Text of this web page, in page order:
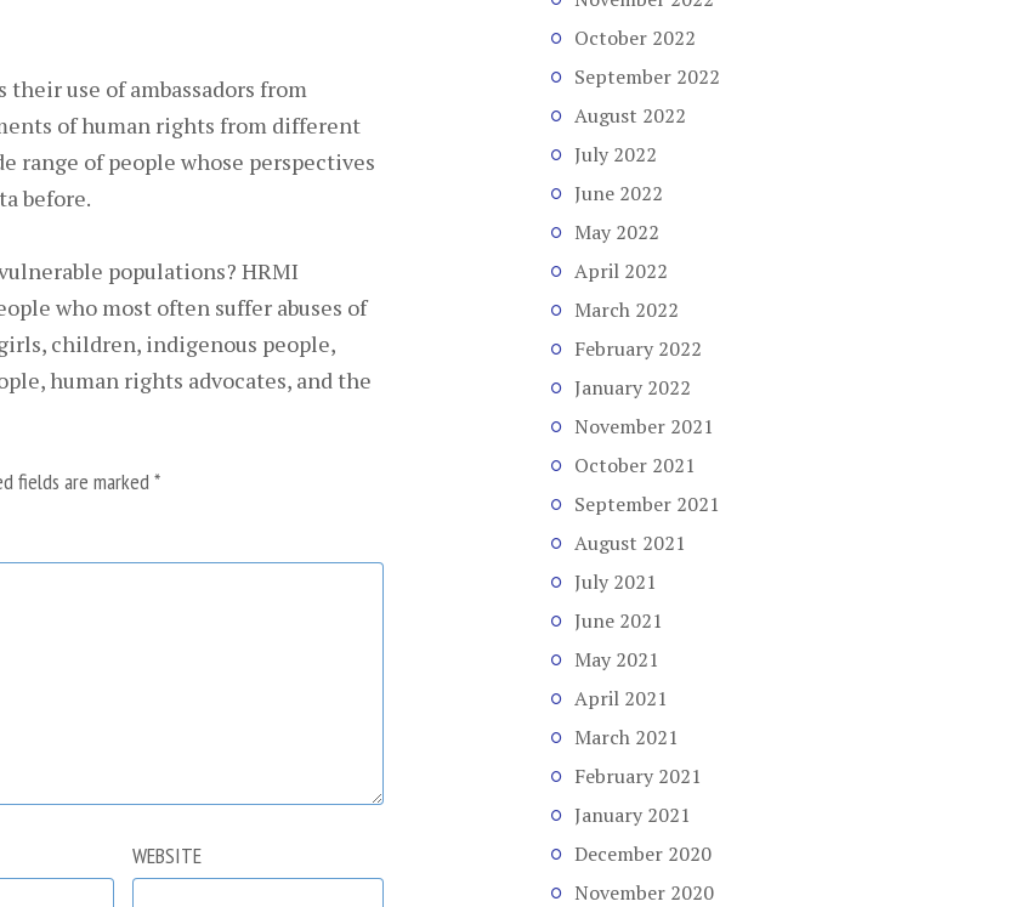
use of ambassadors from
of human rights from different
range of people whose perspectives
before.
populations? HRMI
who most often suffer abuses of
children, indigenous people,
human rights advocates, and the
fields are marked*
WEBSITE
October 2022
September 2022
August 2022
July 2022
June 2022
May 2022
April 2022
March 2022
February 2022
January 2022
November 2021
October 2021
September 2021
August 2021
July 2021
June 2021
May 2021
April 2021
March 2021
February 2021
January 2021
December 2020
November 2020